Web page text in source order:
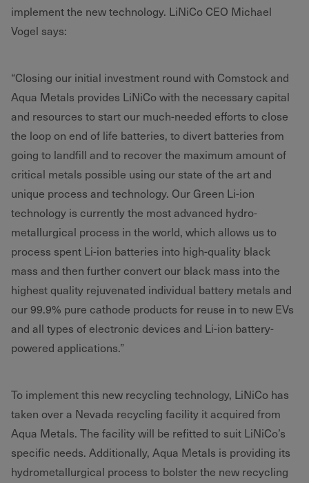
implement the new technology. LiNiCo CEO Michael
Vogel says:
“Closing our initial investment round with Comstock and
Aqua Metals provides LiNiCo with the necessary capital
and resources to start our much-needed efforts to close
the loop on end of life batteries, to divert batteries from
going to landfill and to recover the maximum amount of
critical metals possible using our state of the art and
unique process and technology. Our Green Li-ion
technology is currently the most advanced hydro-
metallurgical process in the world, which allows us to
process spent Li-ion batteries into high-quality black
mass and then further convert our black mass into the
highest quality rejuvenated individual battery metals and
our 99.9% pure cathode products for reuse in to new EVs
and all types of electronic devices and Li-ion battery-
powered applications.”
To implement this new recycling technology, LiNiCo has
taken over a Nevada recycling facility it acquired from
Aqua Metals. The facility will be refitted to suit LiNiCo’s
specific needs. Additionally, Aqua Metals is providing its
hydrometallurgical process to bolster the new recycling